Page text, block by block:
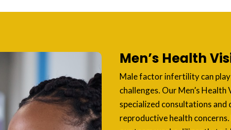
Men’s Health
Male factor infertility can
challenges. Our Men’s
specialized consultations
reproductive health